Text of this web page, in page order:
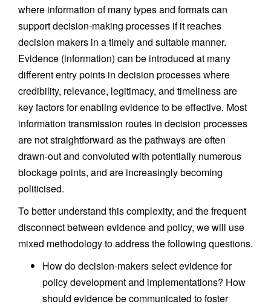
where information of many types and formats can
support decision-making processes if it reaches
decision makers in a timely and suitable manner.
Evidence (information) can be introduced at many
different entry points in decision processes where
credibility, relevance, legitimacy, and timeliness are
key factors for enabling evidence to be effective. Most
information transmission routes in decision processes
are not straightforward as the pathways are often
drawn-out and convoluted with potentially numerous
blockage points, and are increasingly becoming
politicised.
To better understand this complexity, and the frequent
disconnect between evidence and policy, we will use
mixed methodology to address the following questions.
How do decision-makers select evidence for
policy development and implementations? How
should evidence be communicated to foster